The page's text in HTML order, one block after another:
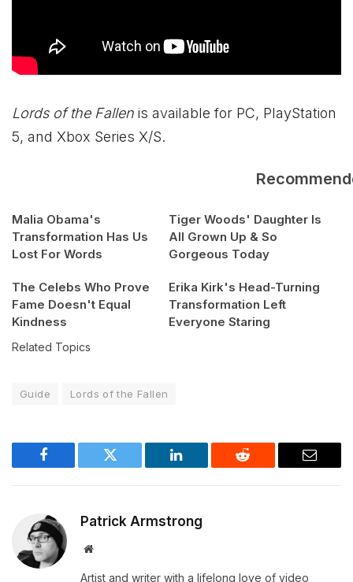
Lords of the Fallen is available for PC, PlayStation
5, and Xbox Series X/S.
Malia Obama's
Transformation Has Us
Lost For Words
Tiger Woods' Daughter Is
All Grown Up & So
Gorgeous Today
The Celebs Who Prove
Fame Doesn't Equal
Kindness
Erika Kirk's Head-Turning
Transformation Left
Everyone Staring
Related Topics
Guide Lords of the Fallen
Facebook Twitter LinkedIn Reddit Email
Patrick Armstrong
Website
Artist and writer with a lifelong love of video